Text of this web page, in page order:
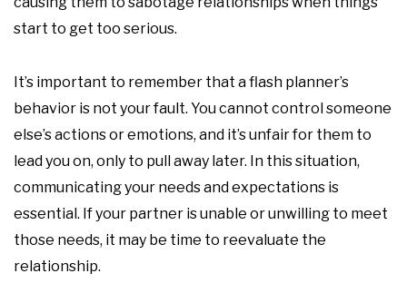
start to get too serious.
It’s important to remember that a flash planner’s
behavior is not your fault. You cannot control someone
else’s actions or emotions, and it’s unfair for them to
lead you on, only to pull away later. In this situation,
communicating your needs and expectations is
essential. If your partner is unable or unwilling to meet
those needs, it may be time to reevaluate the
relationship.